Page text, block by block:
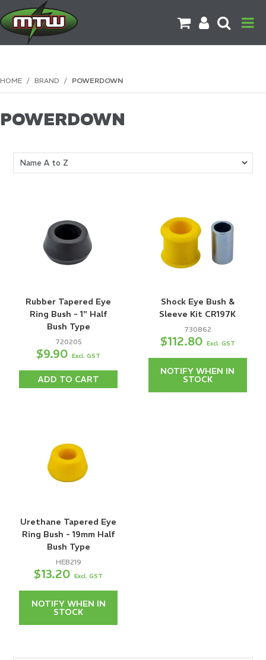
BRANDS
CATALOGUES
HOME / BRAND / POWERDOWN
POWERDOWN
Rubber Tapered Eye
Ring Bush - 1" Half
Bush Type
720205
$9.90Excl. GST
ADD TO CART
Shock Eye Bush &
Sleeve Kit CR197K
730862
$112.80 Excl. GST
NOTIFY WHEN IN
STOCK
Urethane Tapered Eye
Ring Bush - 19mm Half
Bush Type
HEB219
$13.20Excl. GST
NOTIFY WHEN IN
STOCK